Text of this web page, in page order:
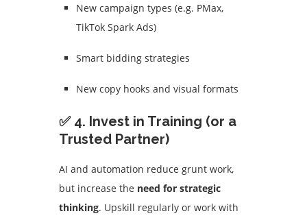
New campaign types (e.g. PMax,
TikTok Spark Ads)
Smart bidding strategies
New copy hooks and visual formats
✅ 4. Invest in Training (or a
Trusted Partner)
AI and automation reduce grunt work,
but increase the need for strategic
thinking. Upskill regularly or work with